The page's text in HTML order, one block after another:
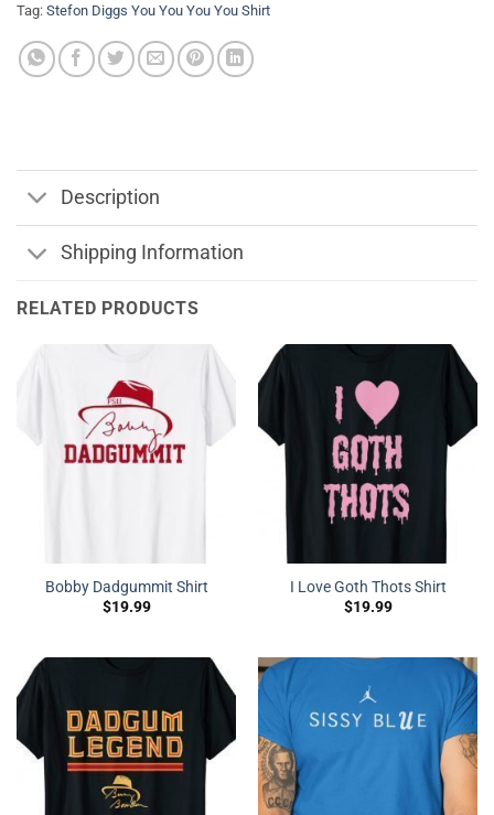
Tag: Stefon Diggs You You You You Shirt
Description
Shipping Information
RELATED PRODUCTS
Bobby Dadgummit Shirt
$19.99
I Love Goth Thots Shirt
$19.99